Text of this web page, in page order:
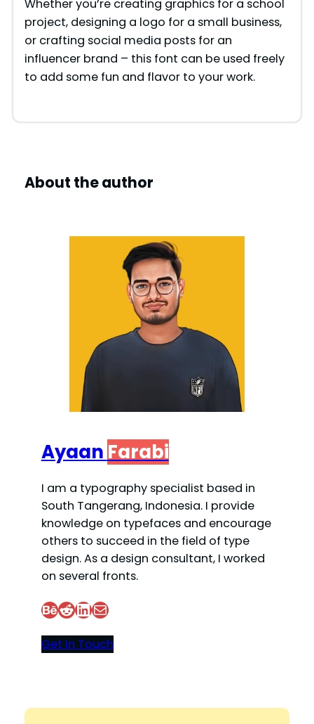
e
o
Whether you’re creating graphics for a school
project, designing a logo for a small business,
or crafting social media posts for an
influencer brand – this font can be used freely
to add some fun and flavor to your work.
About the author
Ayaan Farabi
I am a typography specialist based in
South Tangerang, Indonesia. I provide
knowledge on typefaces and encourage
others to succeed in the field of type
design. As a design consultant, I worked
on several fronts.
Behance Reddit LinkedIn Mail
Get In Touch